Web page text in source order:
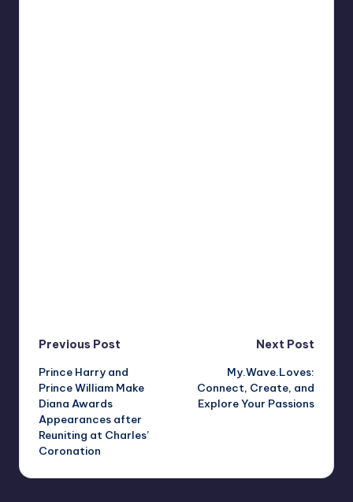
Post
navigation
Previous Post
Prince Harry and
Prince William Make
Diana Awards
Appearances after
Reuniting at Charles’
Coronation
Next Post
My.Wave.Loves:
Connect, Create, and
Explore Your Passions